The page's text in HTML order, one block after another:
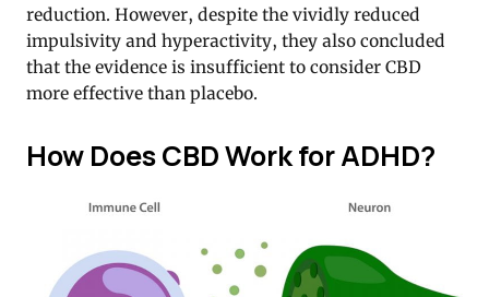
reduction. However, despite the vividly reduced
impulsivity and hyperactivity, they also concluded
that the evidence is insufficient to consider CBD
more effective than placebo.
How Does CBD Work for ADHD?